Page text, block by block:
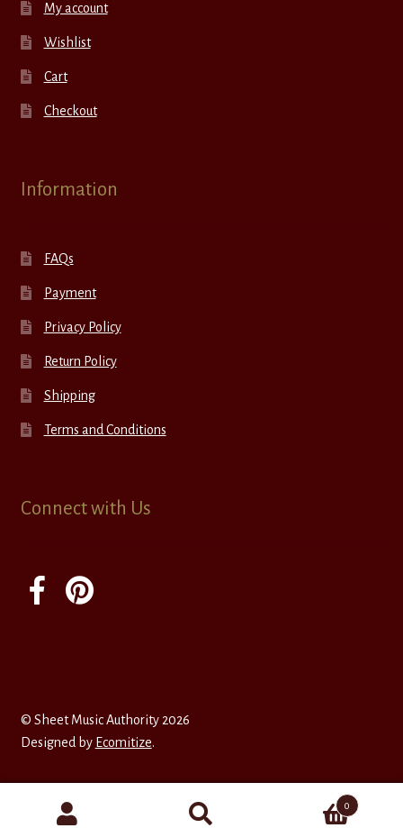
My account
Wishlist
Cart
Checkout
Information
FAQs
Payment
Privacy Policy
Return Policy
Shipping
Terms and Conditions
Connect with Us
© Sheet Music Authority 2026
Designed by Ecomitize.
0